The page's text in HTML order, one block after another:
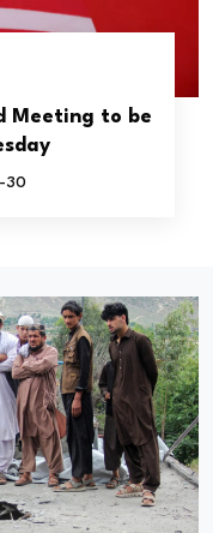
Meeting to be
30